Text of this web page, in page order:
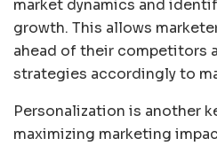
market dynamics and
growth. This allows
ahead of their competitors
strategies accordingly to
Personalization is another
maximizing marketing